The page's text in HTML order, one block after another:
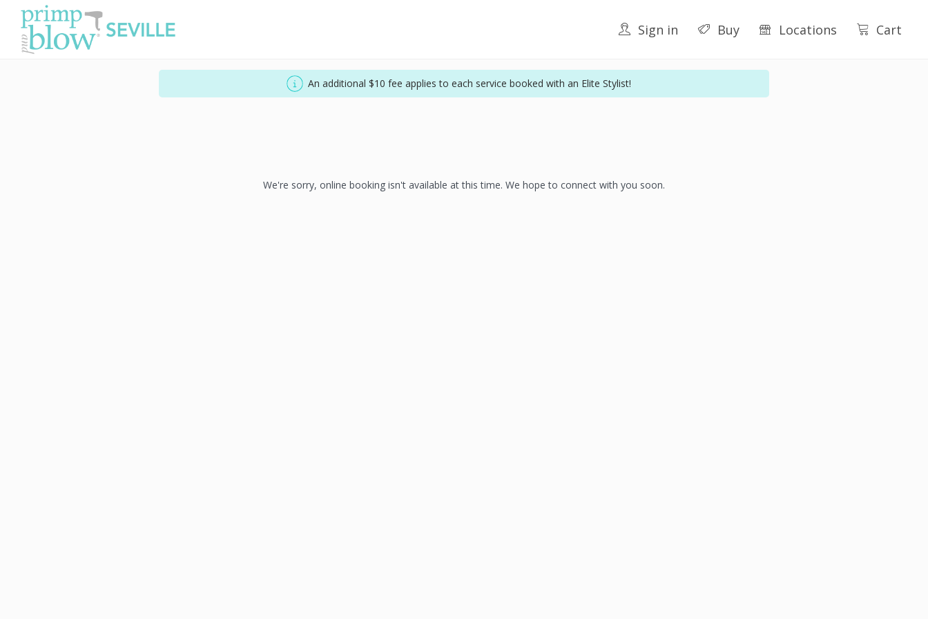
Sign in Buy Locations Cart
An additional $10 fee applies to each service booked with an Elite Stylist!
We're sorry, online booking isn't available at this time. We hope to connect with you soon.